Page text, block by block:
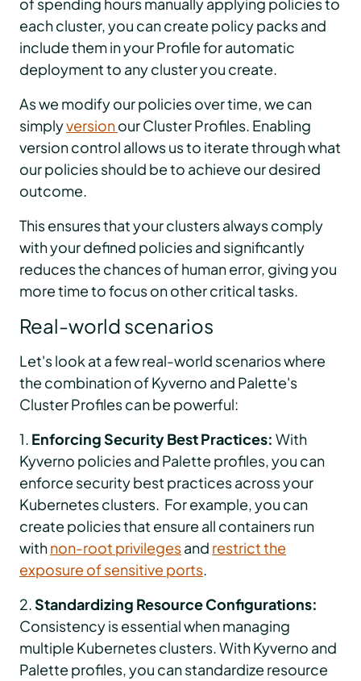
of spending hours manually applying policies to
each cluster, you can create policy packs and
include them in your Profile for automatic
deployment to any cluster you create.
As we modify our policies over time, we can
simplyversionour Cluster Profiles. Enabling
version control allows us to iterate through what
our policies should be to achieve our desired
outcome.
This ensures that your clusters always comply
with your defined policies and significantly
reduces the chances of human error, giving you
more time to focus on other critical tasks.
Real-world scenarios
Let's look at a few real-world scenarios where
the combination of Kyverno and Palette's
Cluster Profiles can be powerful:
1. Enforcing Security Best Practices: With
Kyverno policies and Palette profiles, you can
enforce security best practices across your
Kubernetes clusters. For example, you can
create policies that ensure all containers run
withnon-root privilegesand restrict the
exposure of sensitive ports.
2.Standardizing Resource Configurations:
Consistency is essential when managing
multiple Kubernetes clusters. With Kyverno and
Palette profiles, you can standardize resource